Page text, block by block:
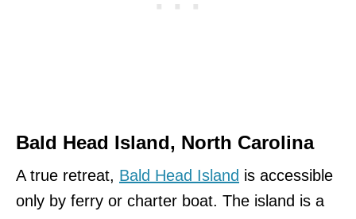
Bald Head Island, North Carolina
A true retreat, Bald Head Island is accessible
only by ferry or charter boat. The island is a